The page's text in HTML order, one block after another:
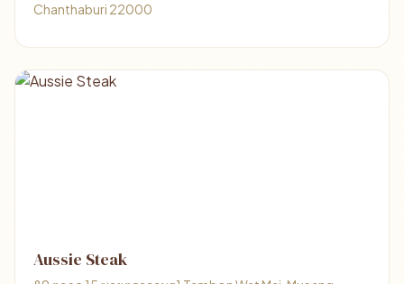
Chanthaburi 22000
Aussie Steak